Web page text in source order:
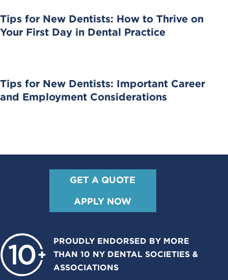
Tips for New Dentists: How to Thrive on
Your First Day in Dental Practice
Tips for New Dentists: Important Career
and Employment Considerations
GET A QUOTE
APPLY NOW
PROUDLY ENDORSED BY MORE
THAN 10 NY DENTAL SOCIETIES &
ASSOCIATIONS